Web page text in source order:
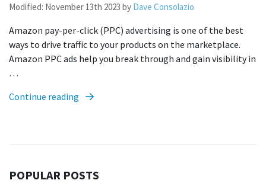
Modified: November 13th 2023 by Dave Consolazio
Amazon pay-per-click (PPC) advertising is one of the best
ways to drive traffic to your products on the marketplace.
Amazon PPC ads help you break through and gain visibility in
…
Continue reading
POPULAR POSTS